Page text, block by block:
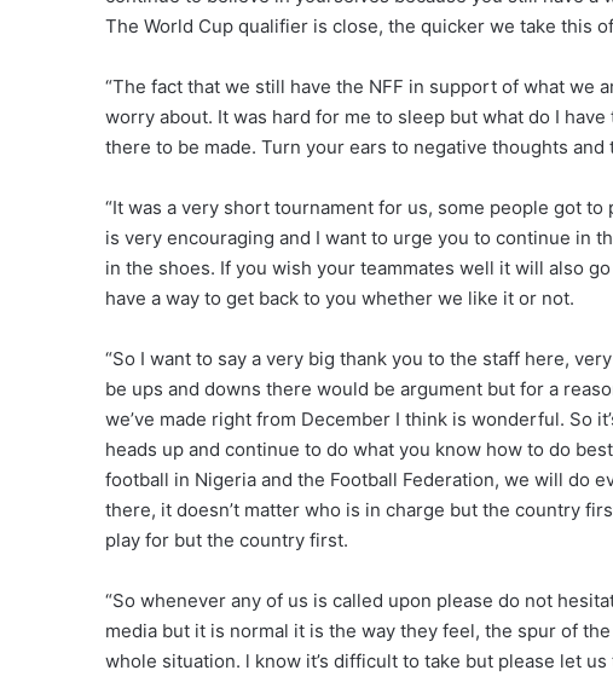
The World Cup qualifier is close, the quicker we take this
“The fact that we still have the NFF in support of what we
worry about. It was hard for me to sleep but what do I
there to be made. Turn your ears to negative thoughts and
“It was a very short tournament for us, some people got
is very encouraging and I want to urge you to continue in
in the shoes. If you wish your teammates well it will also
have a way to get back to you whether we like it or not.
“So I want to say a very big thank you to the staff here,
be ups and downs there would be argument but for a
we’ve made right from December I think is wonderful. So
heads up and continue to do what you know how to do
football in Nigeria and the Football Federation, we will do
there, it doesn’t matter who is in charge but the country
play for but the country first.
“So whenever any of us is called upon please do not
media but it is normal it is the way they feel, the spur of
whole situation. l know it’s difficult to take but please let us